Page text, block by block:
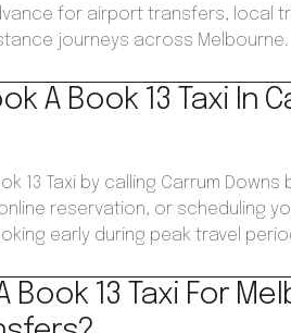
for airport transfers, local
journeys across Melbourne.
A Book 13 Taxi In
13 Taxi by calling Carrum Downs
online reservation, or scheduling
early during peak travel
Book 13 Taxi For